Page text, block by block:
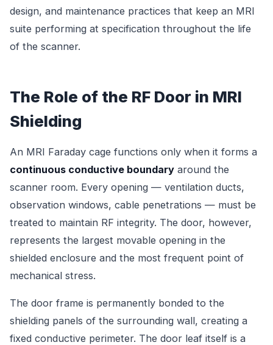
design, and maintenance practices that keep an MRI
suite performing at specification throughout the life
of the scanner.
The Role of the RF Door in MRI
Shielding
An MRI Faraday cage functions only when it forms a
continuous conductive boundary around the
scanner room. Every opening — ventilation ducts,
observation windows, cable penetrations — must be
treated to maintain RF integrity. The door, however,
represents the largest movable opening in the
shielded enclosure and the most frequent point of
mechanical stress.
The door frame is permanently bonded to the
shielding panels of the surrounding wall, creating a
fixed conductive perimeter. The door leaf itself is a